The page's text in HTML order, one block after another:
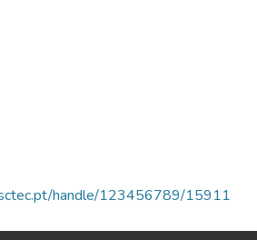
handle/123456789/15911